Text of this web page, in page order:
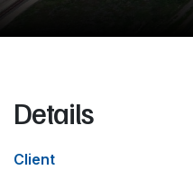
Details
Client